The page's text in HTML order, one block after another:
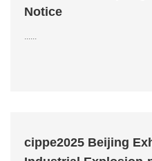
Notice
......
cippe2025 Beijing